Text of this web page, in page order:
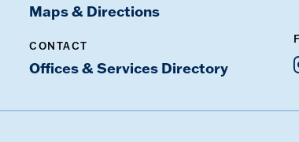
Maps & Directions
CONTACT
Offices & Services Directory